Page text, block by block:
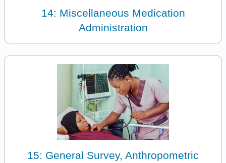
14: Miscellaneous Medication
Administration
15: General Survey, Anthropometric